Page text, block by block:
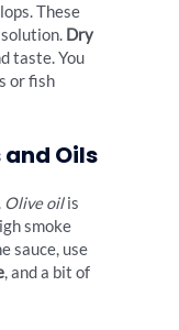
These
Dry
taste. You
or fish
and Oils
Olive oilis
smoke
sauce, use
, and a bit of